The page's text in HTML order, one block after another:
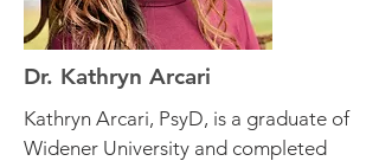
Dr. Kathryn Arcari
Kathryn Arcari, PsyD, is a graduate of
Widener University and completed